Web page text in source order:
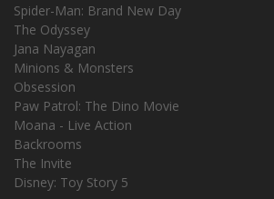
Spider-Man: Brand New Day
The Odyssey
Jana Nayagan
Minions & Monsters
Obsession
Paw Patrol: The Dino Movie
Moana - Live Action
Backrooms
The Invite
Disney: Toy Story 5